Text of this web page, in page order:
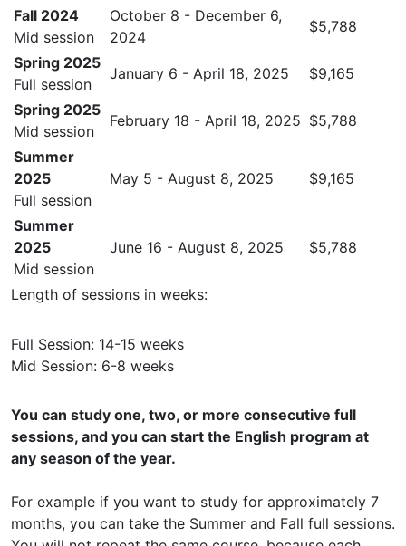
Fall 2024
Mid session
October 8 - December 6,
2024
$5,788
Spring 2025
Full session
January 6 - April 18, 2025
$9,165
Spring 2025
Mid session
February 18 - April 18, 2025 $5,788
Summer
2025
Full session
May 5 - August 8, 2025 $9,165
Summer
2025
Mid session
June 16 - August 8, 2025 $5,788
Length of sessions in weeks:
Full Session: 14-15 weeks
Mid Session: 6-8 weeks
You can study one, two, or more consecutive full
sessions, and you can start the English program at
any season of the year.
For example if you want to study for approximately 7
months, you can take the Summer and Fall full sessions.